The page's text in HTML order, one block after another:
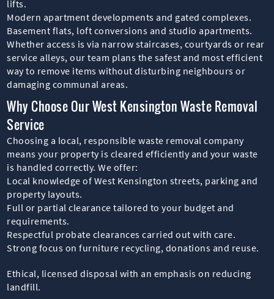
lifts.
Modern apartment developments and gated complexes.
Basement flats, loft conversions and studio apartments.
Whether access is via narrow staircases, courtyards or rear
service alleys, our team plans the safest and most efficient
way to remove items without disturbing neighbours or
damaging communal areas.
Why Choose Our West Kensington Waste Removal
Service
Choosing a local, responsible waste removal company
means your property is cleared efficiently and your waste
is handled correctly. We offer:
Local knowledge of West Kensington streets, parking and
property layouts.
Full or partial clearance tailored to your budget and
requirements.
Respectful probate clearances carried out with care.
Strong focus on furniture recycling, donations and reuse.
Ethical, licensed disposal with an emphasis on reducing
landfill.